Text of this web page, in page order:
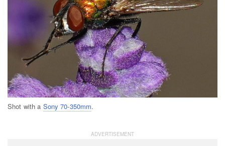
Shot with a Sony 70-350mm.